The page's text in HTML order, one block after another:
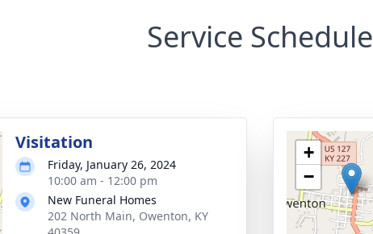
Service Schedule
Visitation
Friday, January 26, 2024
10:00 am - 12:00 pm
New Funeral Homes
202 North Main, Owenton, KY
+
−